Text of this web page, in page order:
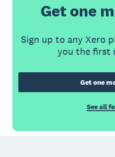
Get one
Sign up to any Xero
you the first
Get one
See all